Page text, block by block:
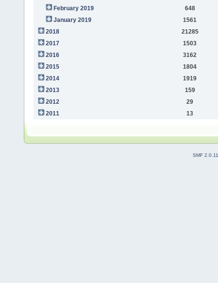
February 2019
648
January 2019
1561
2018
21285
2017
1503
2016
3162
2015
1804
2014
1919
2013
159
2012
29
2011
13
SMF 2.0.11